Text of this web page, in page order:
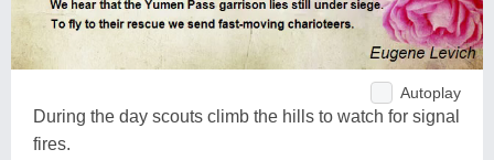
Autoplay
During the day scouts climb the hills to watch for signal
fires.